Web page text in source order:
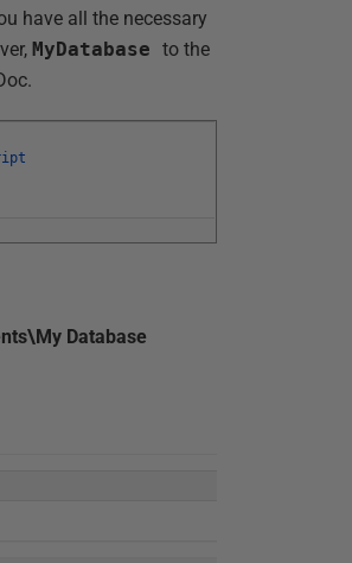
have all the necessary
MyDatabase to the
Database